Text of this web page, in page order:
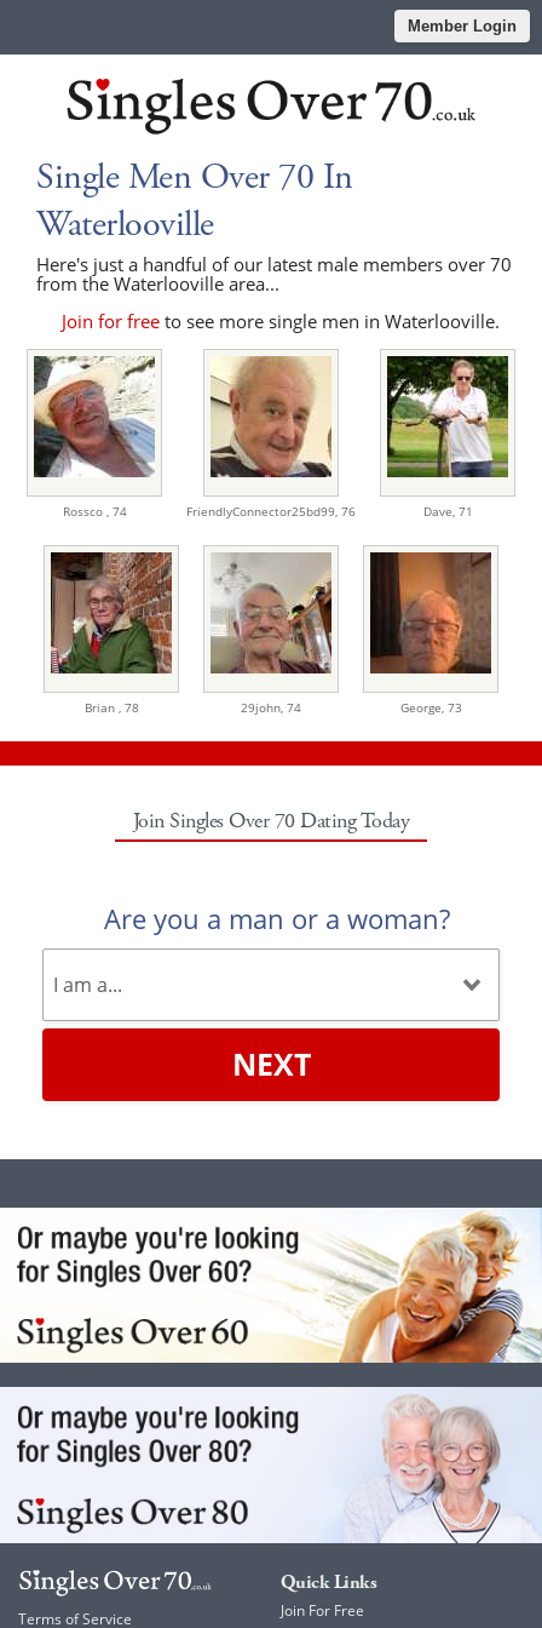
Member Login
Single Men Over 70 In
Waterlooville
Here's just a handful of our latest male members over 70
from the Waterlooville area...
Join for freeto see more single men in Waterlooville.
Rossco , 74 FriendlyConnector25bd99, 76 Dave, 71
Brian , 78 29john, 74 George, 73
Join Singles Over 70 Dating Today
Are you a man or a woman?
NEXT
Terms of Service
Quick Links
Join For Free